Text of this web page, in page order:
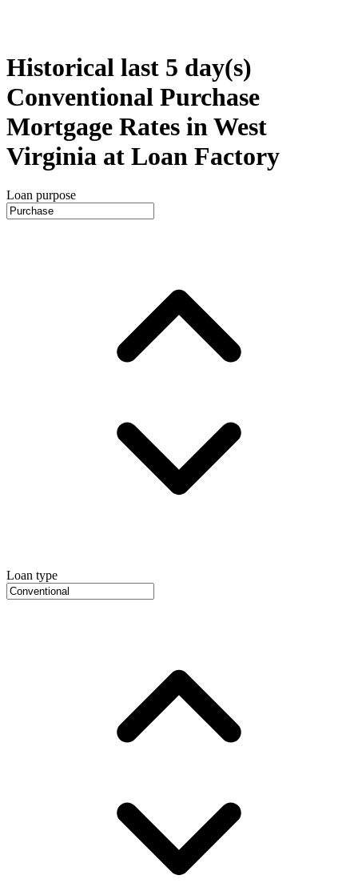
Historical last 5 day(s)
Conventional Purchase
Mortgage Rates in West
Virginia at Loan Factory
Loan purpose
Loan type